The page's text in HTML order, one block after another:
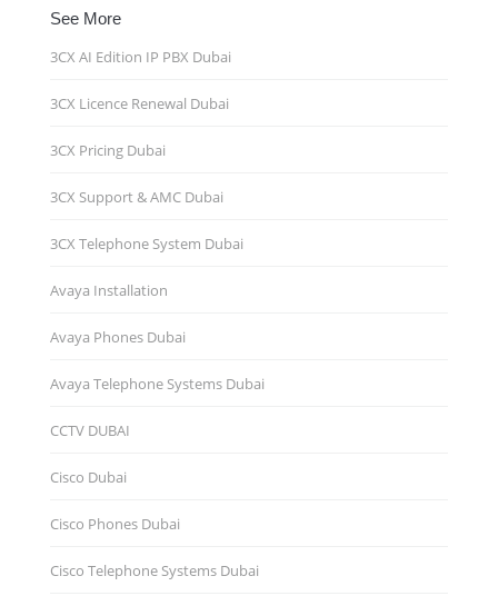
See More
3CX AI Edition IP PBX Dubai
3CX Licence Renewal Dubai
3CX Pricing Dubai
3CX Support & AMC Dubai
3CX Telephone System Dubai
Avaya Installation
Avaya Phones Dubai
Avaya Telephone Systems Dubai
CCTV DUBAI
Cisco Dubai
Cisco Phones Dubai
Cisco Telephone Systems Dubai